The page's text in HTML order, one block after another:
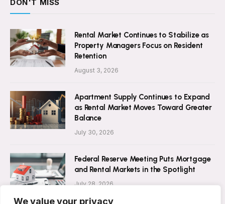
We value your privacy
DON'T MISS
Rental Market Continues to Stabilize as
Property Managers Focus on Resident
Retention
August 3, 2026
Apartment Supply Continues to Expand
as Rental Market Moves Toward Greater
Balance
July 30, 2026
Federal Reserve Meeting Puts Mortgage
and Rental Markets in the Spotlight
July 28, 2026